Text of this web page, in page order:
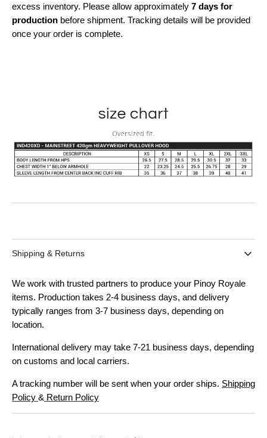
excess inventory. Please allow approximately 7 days for
production before shipment. Tracking details will be provided
once your order is complete.
Shipping & Returns
We work with trusted partners to produce your Pinoy Royale
items. Production takes 2-4 business days, and delivery
typically ranges from 3-7 business days, depending on
location.
International delivery may take 7-21 business days, depending
on customs and local carriers.
A tracking number will be sent when your order ships. Shipping
Policy & Return Policy